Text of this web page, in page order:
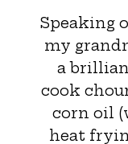
Speaking
my
a
cook
corn oil
heat